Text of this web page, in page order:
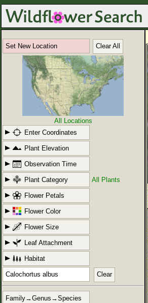
Set New Location Clear All
All Locations
Enter Coordinates
Plant Elevation
Observation Time
Plant Category All Plants
Flower Petals
Flower Color
Flower Size
Leaf Attachment
Habitat
Clear
Family→Genus→Species